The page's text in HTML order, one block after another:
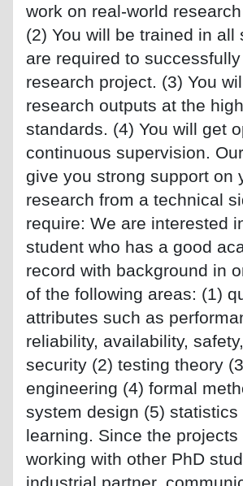
work on real-world
(2) You will be trained in all
are required to
research project. (3) You
research outputs at the
standards. (4) You will get
continuous supervision.
give you strong support on
research from a technical
require: We are interested
student who has a good
record with background in
of the following areas: (1)
attributes such as
reliability, availability,
security (2) testing theory
engineering (4) formal
system design (5) statistics
learning. Since the projects
working with other PhD